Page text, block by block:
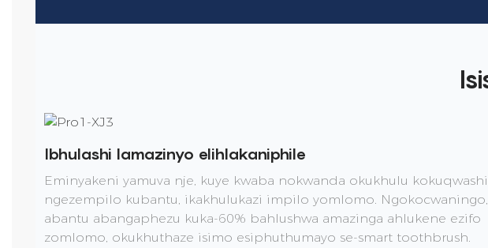
Ibhulashi lamazinyo elihlakaniphile
Eminyakeni yamuva nje, kuye kwaba nokwanda okukhulu
ngezempilo kubantu, ikakhulukazi impilo yomlomo. Ngokocwaningo,
abantu abangaphezu kuka-60% bahlushwa amazinga ahlukene ezifo
zomlomo, okukhuthaze isimo esiphuthumayo se-smart toothbrush.